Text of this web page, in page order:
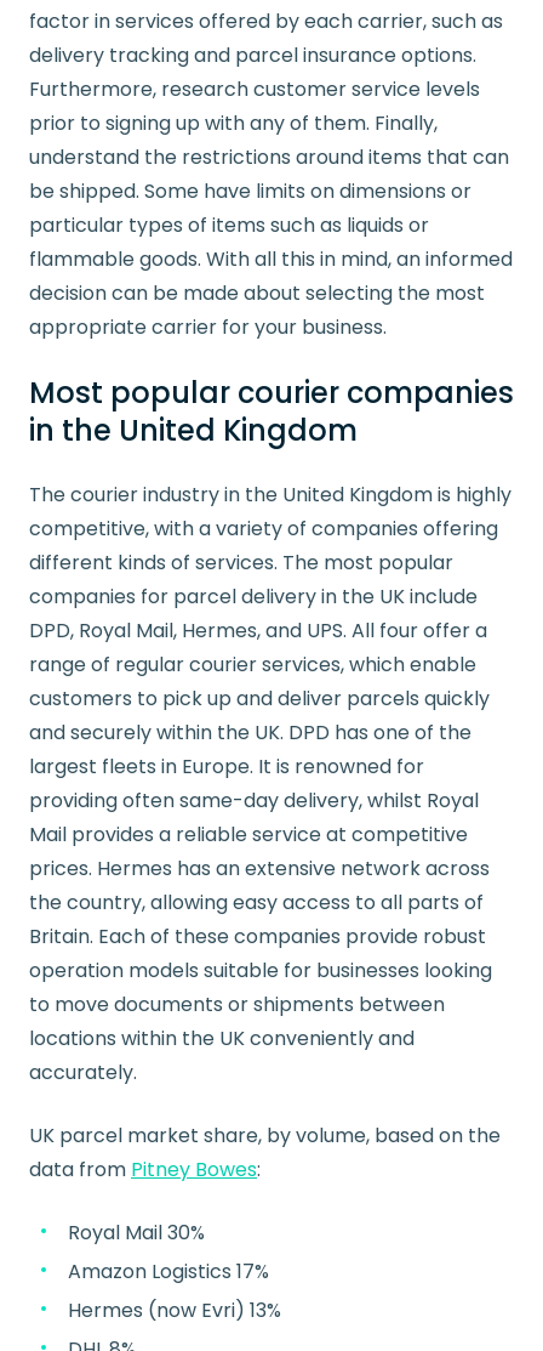
factor in services offered by each carrier, such as
delivery tracking and parcel insurance options.
Furthermore, research customer service levels
prior to signing up with any of them. Finally,
understand the restrictions around items that can
be shipped. Some have limits on dimensions or
particular types of items such as liquids or
flammable goods. With all this in mind, an informed
decision can be made about selecting the most
appropriate carrier for your business.
Most popular courier companies
in the United Kingdom
The courier industry in the United Kingdom is highly
competitive, with a variety of companies offering
different kinds of services. The most popular
companies for parcel delivery in the UK include
DPD, Royal Mail, Hermes, and UPS. All four offer a
range of regular courier services, which enable
customers to pick up and deliver parcels quickly
and securely within the UK. DPD has one of the
largest fleets in Europe. It is renowned for
providing often same-day delivery, whilst Royal
Mail provides a reliable service at competitive
prices. Hermes has an extensive network across
the country, allowing easy access to all parts of
Britain. Each of these companies provide robust
operation models suitable for businesses looking
to move documents or shipments between
locations within the UK conveniently and
accurately.
UK parcel market share, by volume, based on the
data from Pitney Bowes:
Royal Mail 30%
Amazon Logistics 17%
Hermes (now Evri) 13%